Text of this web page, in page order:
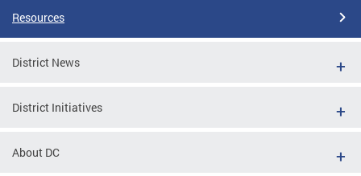
Resources
District News
District Initiatives
About DC